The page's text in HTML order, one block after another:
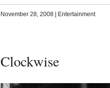
November 28, 2008 Entertainment
Clockwise